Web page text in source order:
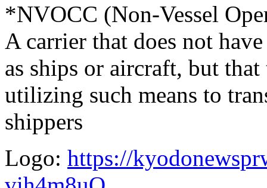
*NVOCC (Non-Vessel
A carrier that does not
as ships or aircraft, but
utilizing such means to
shippers
Logo: https://